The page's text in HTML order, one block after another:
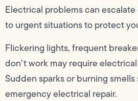
Electrical problems can
to urgent situations to protect
Flickering lights, frequent
don’t work may require
Sudden sparks or burning
emergency electrical repair.